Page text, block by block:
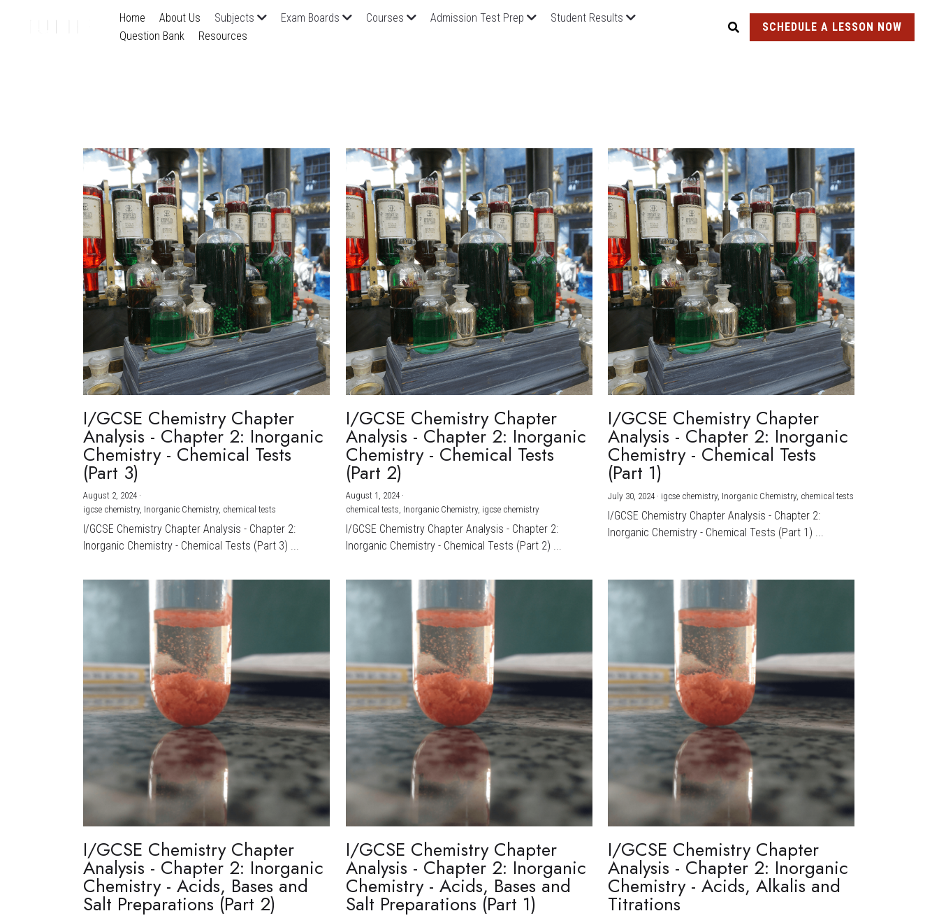
Home About Us Subjects Exam Boards Courses Admission Test Prep
Student Results
Question Bank
Resources
SCHEDULE A LESSON NOW
I/GCSE Chemistry Chapter
Analysis - Chapter 2: Inorganic
Chemistry - Chemical Tests
(Part 3)
August 2, 2024 ·
igcse chemistry, Inorganic Chemistry, chemical tests
I/GCSE Chemistry Chapter Analysis - Chapter 2:
Inorganic Chemistry - Chemical Tests (Part 3) ...
I/GCSE Chemistry Chapter
Analysis - Chapter 2: Inorganic
Chemistry - Chemical Tests
(Part 2)
August 1, 2024·
chemical tests, Inorganic Chemistry, igcse chemistry
I/GCSE Chemistry Chapter Analysis - Chapter 2:
Inorganic Chemistry - Chemical Tests (Part 2) ...
I/GCSE Chemistry Chapter
Analysis - Chapter 2: Inorganic
Chemistry - Chemical Tests
(Part 1)
July 30, 2024 · igcse chemistry, Inorganic Chemistry, chemical tests
I/GCSE Chemistry Chapter Analysis - Chapter 2:
Inorganic Chemistry - Chemical Tests (Part 1) ...
I/GCSE Chemistry Chapter
Analysis - Chapter 2: Inorganic
Chemistry - Acids, Bases and
Salt Preparations (Part 2)
I/GCSE Chemistry Chapter
Analysis - Chapter 2: Inorganic
Chemistry - Acids, Bases and
Salt Preparations (Part 1)
I/GCSE Chemistry Chapter
Analysis - Chapter 2: Inorganic
Chemistry - Acids, Alkalis and
Titrations